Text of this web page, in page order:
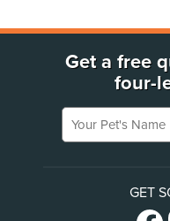
Get a free
four-
Your Pet's
GET